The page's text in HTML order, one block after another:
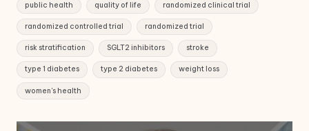
public health quality of life randomized clinical trial
randomized controlled trial randomized trial
risk stratification SGLT2 inhibitors stroke
type 1 diabetes type 2 diabetes weight loss
women's health